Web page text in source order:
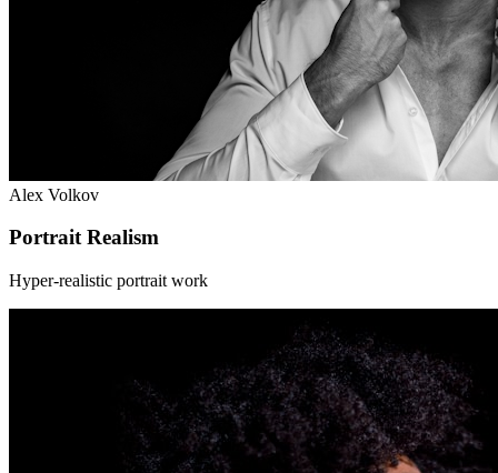
Alex Volkov
Portrait Realism
Hyper-realistic portrait work